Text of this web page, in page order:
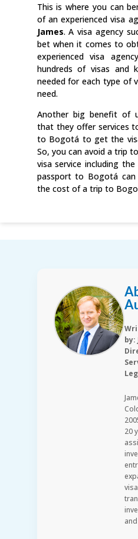
This is where you can
of an experienced visa
James. A visa agency
bet when it comes to
experienced visa
hundreds of visas and
needed for each type of
need.
Another big benefit of
that they offer services
to Bogotá to get the
So, you can avoid a trip
visa service including
passport to Bogotá can
the cost of a trip to
by:
20